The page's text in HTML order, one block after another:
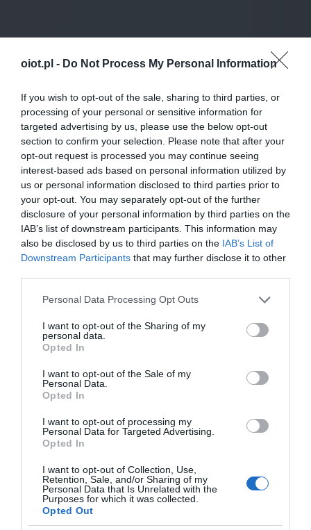
oiot.pl - Do Not Process My Personal Information
If you wish to opt-out of the sale, sharing to third parties, or
processing of your personal or sensitive information for
targeted advertising by us, please use the below opt-out
section to confirm your selection. Please note that after your
opt-out request is processed you may continue seeing
interest-based ads based on personal information utilized by
us or personal information disclosed to third parties prior to
your opt-out. You may separately opt-out of the further
disclosure of your personal information by third parties on the
IAB’s list of downstream participants. This information may
also be disclosed by us to third parties on the IAB’s List of
Downstream Participants that may further disclose it to other
Please note that this website/app uses one or more Google
not limited to your visit or usage behaviour. You may click to
grant or deny consent to Google and its third-party tags to
use your data for below specified purposes in below Google
consent section.
Personal Data Processing Opt Outs
I want to opt-out of the Sharing of my
personal data.
Opted In
I want to opt-out of the Sale of my
Personal Data.
Opted In
I want to opt-out of processing my
Personal Data for Targeted Advertising.
Opted In
I want to opt-out of Collection, Use,
Retention, Sale, and/or Sharing of my
Personal Data that Is Unrelated with the
Purposes for which it was collected.
Opted Out
SMART HOME · 1 MIN CZYTANIA
Nestron Cube 2 – domek holenderski